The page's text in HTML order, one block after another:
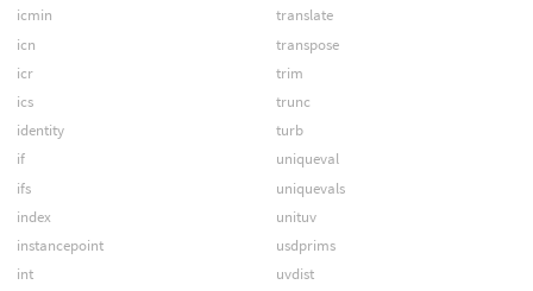
icmin
icn
icr
ics
identity
if
ifs
index
instancepoint
int
translate
transpose
trim
trunc
turb
uniqueval
uniquevals
unituv
usdprims
uvdist